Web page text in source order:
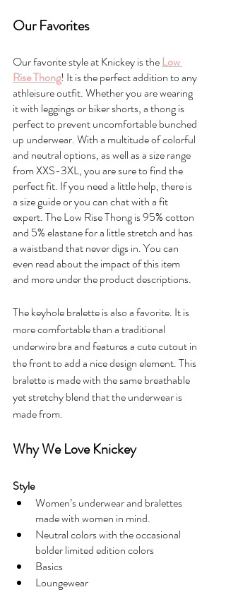
Our Favorites
Our favorite style at Knickey is the Low
Rise Thong! It is the perfect addition to any
athleisure outfit. Whether you are wearing
it with leggings or biker shorts, a thong is
perfect to prevent uncomfortable bunched
up underwear. With a multitude of colorful
and neutral options, as well as a size range
from XXS-3XL, you are sure to find the
perfect fit. If you need a little help, there is
a size guide or you can chat with a fit
expert. The Low Rise Thong is 95% cotton
and 5% elastane for a little stretch and has
a waistband that never digs in. You can
even read about the impact of this item
and more under the product descriptions.
The keyhole bralette is also a favorite. It is
more comfortable than a traditional
underwire bra and features a cute cutout in
the front to add a nice design element. This
bralette is made with the same breathable
yet stretchy blend that the underwear is
made from.
Why We Love Knickey
Style
Women’s underwear and bralettes
made with women in mind.
Neutral colors with the occasional
bolder limited edition colors
Basics
Loungewear